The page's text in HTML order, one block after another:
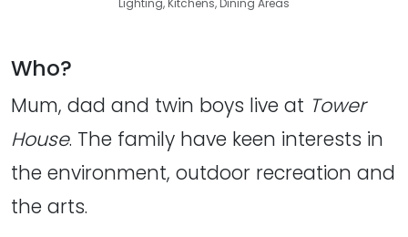
Lighting,Kitchens,Dining Areas
Who?
Mum, dad and twin boys live at Tower
House. The family have keen interests in
the environment, outdoor recreation and
the arts.